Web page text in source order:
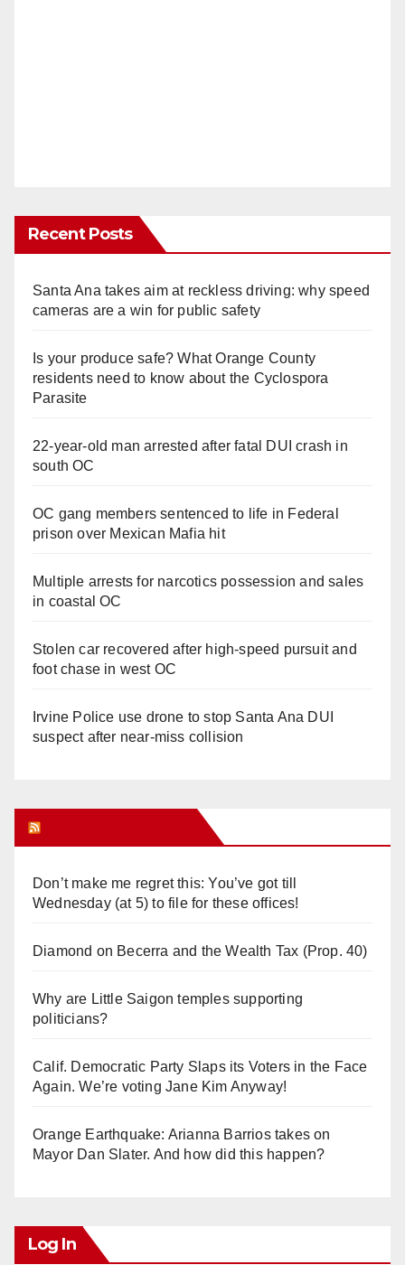
Recent Posts
Santa Ana takes aim at reckless driving: why speed
cameras are a win for public safety
Is your produce safe? What Orange County
residents need to know about the Cyclospora
Parasite
22-year-old man arrested after fatal DUI crash in
south OC
OC gang members sentenced to life in Federal
prison over Mexican Mafia hit
Multiple arrests for narcotics possession and sales
in coastal OC
Stolen car recovered after high-speed pursuit and
foot chase in west OC
Irvine Police use drone to stop Santa Ana DUI
suspect after near-miss collision
Don’t make me regret this: You’ve got till
Wednesday (at 5) to file for these offices!
Diamond on Becerra and the Wealth Tax (Prop. 40)
Why are Little Saigon temples supporting
politicians?
Calif. Democratic Party Slaps its Voters in the Face
Again. We’re voting Jane Kim Anyway!
Orange Earthquake: Arianna Barrios takes on
Mayor Dan Slater. And how did this happen?
Log In